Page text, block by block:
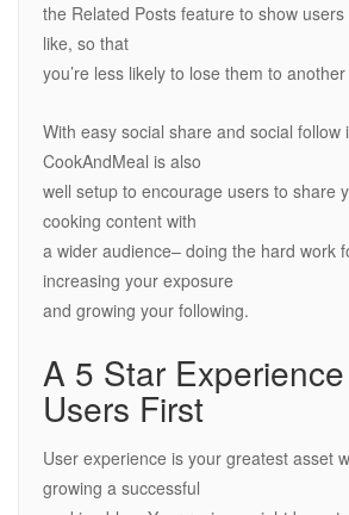
the Related Posts feature to show
like, so that
you’re less likely to lose them to
With easy social share and social follow
CookAndMeal is also
well setup to encourage users to share
cooking content with
a wider audience– doing the hard work
increasing your exposure
and growing your following.
A 5 Star
Users First
User experience is your greatest asset
growing a successful